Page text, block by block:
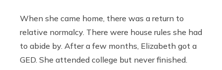
When she came home, there was a return to
relative normalcy. There were house rules she had
to abide by. After a few months, Elizabeth got a
GED. She attended college but never finished.